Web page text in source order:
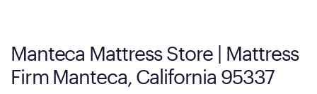
However, it features an enhanced Cool Touch Cover designed
with cool-to-the-touch fibers that offer refreshing comfort as
Manteca Mattress Store | Mattress
Firm Manteca, California 95337